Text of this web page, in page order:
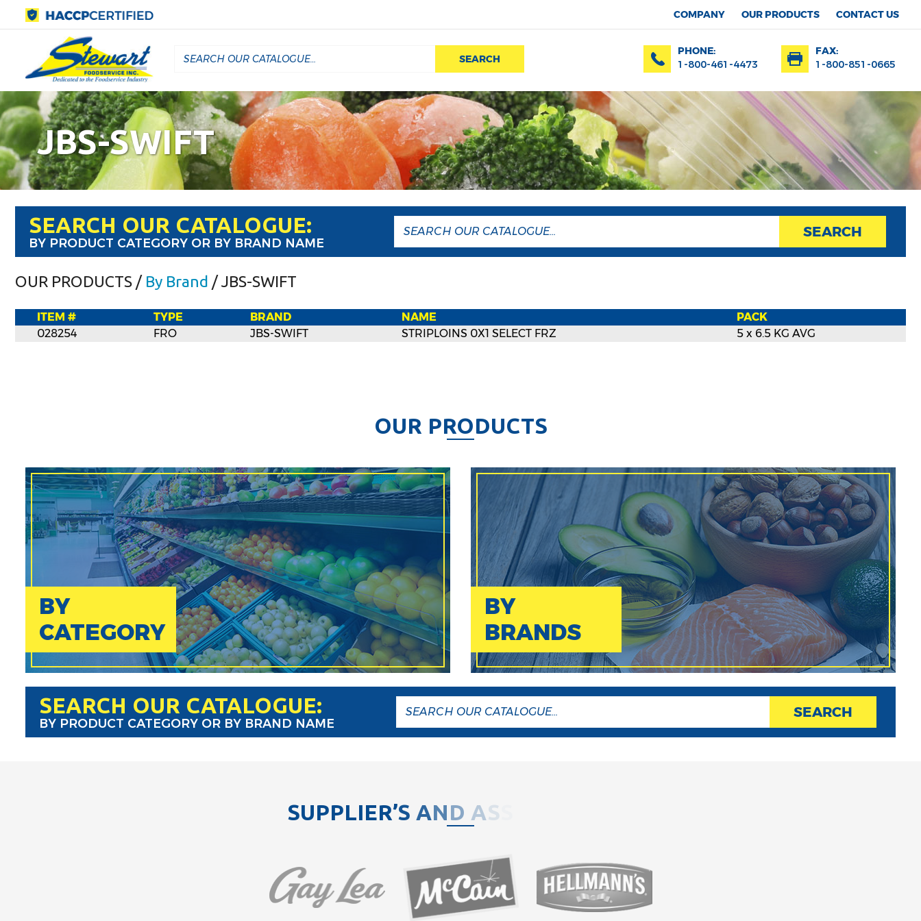
COMPANY OUR PRODUCTS CONTACT US
SEARCH
PHONE:
1-800-461-4473
FAX:
1-800-851-0665
JBS-SWIFT
SEARCH OUR CATALOGUE:
BY PRODUCT CATEGORY OR BY BRAND NAME
SEARCH
OUR PRODUCTS / By Brand / JBS-SWIFT
ITEM # TYPE BRAND NAME
PACK
028254
FRO JBS-SWIFT STRIPLOINS 0X1 SELECT FRZ 5 x 6.5 KG AVG
OUR PRODUCTS
BY
CATEGORY
BY
BRANDS
SEARCH OUR CATALOGUE:
BY PRODUCT CATEGORY OR BY BRAND NAME
SEARCH
SUPPLIER’S AND AS